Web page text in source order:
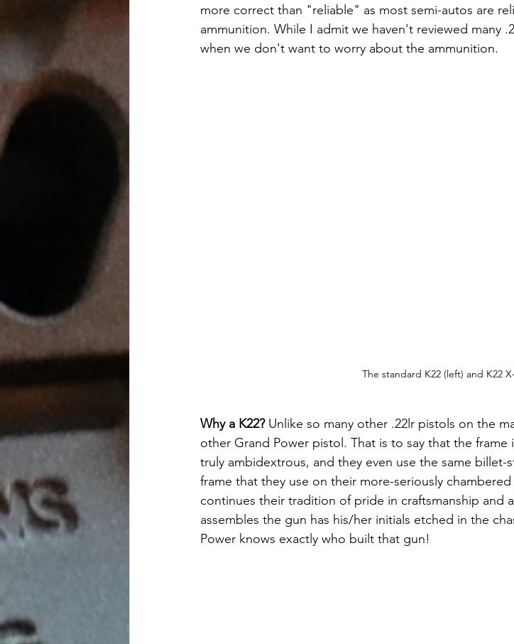
more correct than "reliable" as most semi-autos are
ammunition. While I admit we haven't reviewed many
when we don't want to worry about the ammunition.
The standard K22 (left) and K22
Why a K22? Unlike so many other .22lr pistols on the
other Grand Power pistol. That is to say that the frame
truly ambidextrous, and they even use the same billet-
frame that they use on their more-seriously
continues their tradition of pride in craftsmanship and
assembles the gun has his/her initials etched in the
Power knows exactly who built that gun!